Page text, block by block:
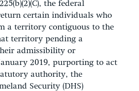
the federal
certain individuals who
a territory contiguous to the
territory pending a
admissibility or
2019, purporting to act
authority, the
Security (DHS)